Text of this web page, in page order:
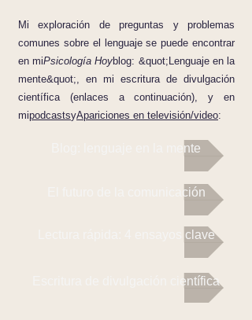
Mi exploración de preguntas y problemas
comunes sobre el lenguaje se puede encontrar
en miPsicología Hoyblog: &quot;Lenguaje en la
mente&quot;, en mi escritura de divulgación
científica (enlaces a continuación), y en
mipodcastsyApariciones en televisión/video:
Blog: lenguaje en la mente
El futuro de la comunicación
Lectura rápida: 4 ensayos clave
Escritura de divulgación científica